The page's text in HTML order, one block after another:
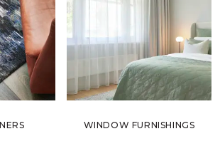
WINDOW FURNISHINGS